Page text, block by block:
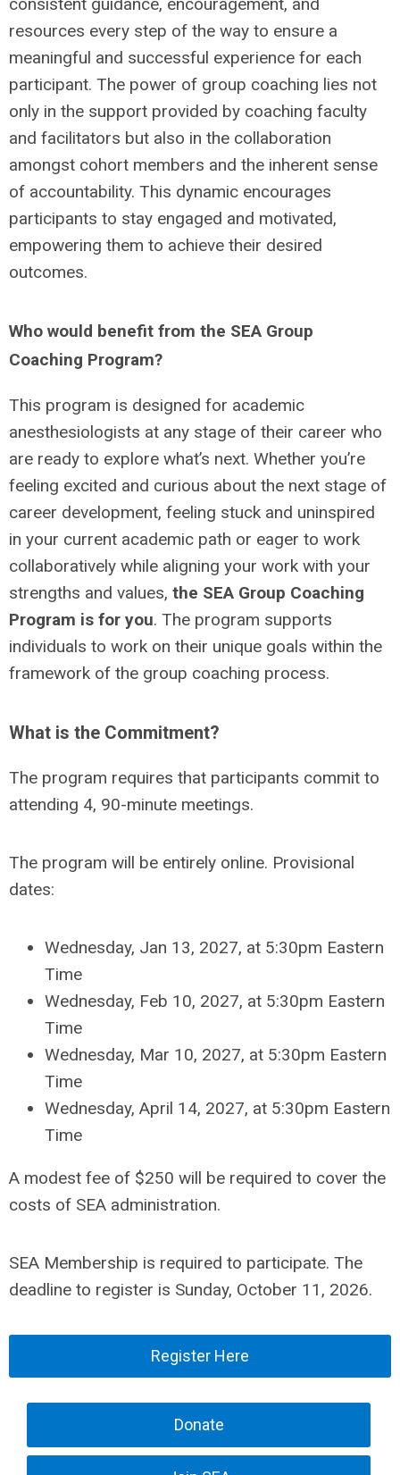
resources every step of the way to ensure a
meaningful and successful experience for each
participant. The power of group coaching lies not
only in the support provided by coaching faculty
and facilitators but also in the collaboration
amongst cohort members and the inherent sense
of accountability. This dynamic encourages
participants to stay engaged and motivated,
empowering them to achieve their desired
outcomes.
Who would benefit from the SEA Group
Coaching Program?
This program is designed for academic
anesthesiologists at any stage of their career who
are ready to explore what’s next. Whether you’re
feeling excited and curious about the next stage of
career development, feeling stuck and uninspired
in your current academic path or eager to work
collaboratively while aligning your work with your
strengths and values, the SEA Group Coaching
Program is for you. The program supports
individuals to work on their unique goals within the
framework of the group coaching process.
What is the Commitment?
The program requires that participants commit to
attending 4, 90-minute meetings.
The program will be entirely online. Provisional
dates:
Wednesday, Jan 13, 2027, at 5:30pm Eastern
Time
Wednesday, Feb 10, 2027, at 5:30pm Eastern
Time
Wednesday, Mar 10, 2027, at 5:30pm Eastern
Time
Wednesday, April 14, 2027, at 5:30pm Eastern
Time
A modest fee of $250 will be required to cover the
costs of SEA administration.
SEA Membership is required to participate. The
deadline to register is Sunday, October 11, 2026.
Register Here
Donate